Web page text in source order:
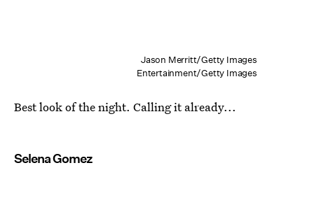
Jason Merritt/Getty Images
Entertainment/Getty Images
Best look of the night. Calling it already...
Selena Gomez